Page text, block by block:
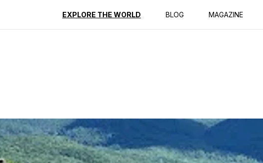
EXPLORE THE WORLD BLOG MAGAZINE
Reviews